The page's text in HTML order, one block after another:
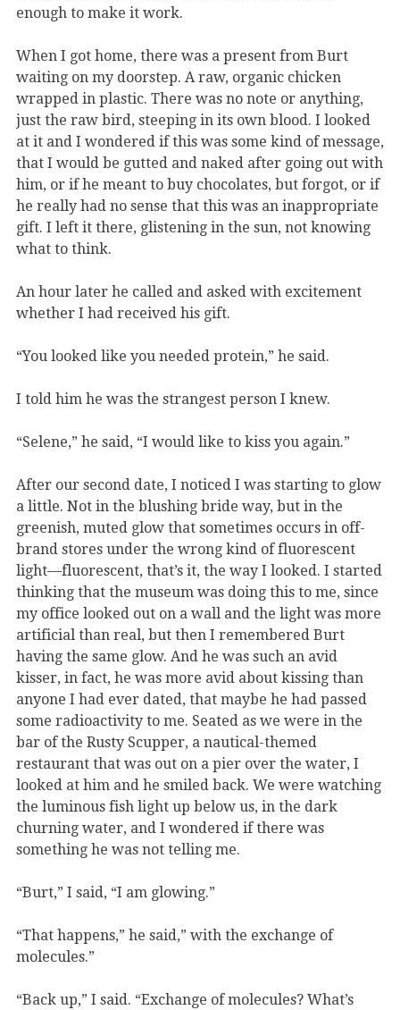
enough to make it work.
When I got home, there was a present from Burt
waiting on my doorstep. A raw, organic chicken
wrapped in plastic. There was no note or anything,
just the raw bird, steeping in its own blood. I looked
at it and I wondered if this was some kind of message,
that I would be gutted and naked after going out with
him, or if he meant to buy chocolates, but forgot, or if
he really had no sense that this was an inappropriate
gift. I left it there, glistening in the sun, not knowing
what to think.
An hour later he called and asked with excitement
whether I had received his gift.
“You looked like you needed protein,” he said.
I told him he was the strangest person I knew.
“Selene,” he said, “I would like to kiss you again.”
After our second date, I noticed I was starting to glow
a little. Not in the blushing bride way, but in the
greenish, muted glow that sometimes occurs in off-
brand stores under the wrong kind of fluorescent
light—fluorescent, that’s it, the way I looked. I started
thinking that the museum was doing this to me, since
my office looked out on a wall and the light was more
artificial than real, but then I remembered Burt
having the same glow. And he was such an avid
kisser, in fact, he was more avid about kissing than
anyone I had ever dated, that maybe he had passed
some radioactivity to me. Seated as we were in the
bar of the Rusty Scupper, a nautical-themed
restaurant that was out on a pier over the water, I
looked at him and he smiled back. We were watching
the luminous fish light up below us, in the dark
churning water, and I wondered if there was
something he was not telling me.
“Burt,” I said, “I am glowing.”
“That happens,” he said,” with the exchange of
molecules.”
“Back up,” I said. “Exchange of molecules? What’s